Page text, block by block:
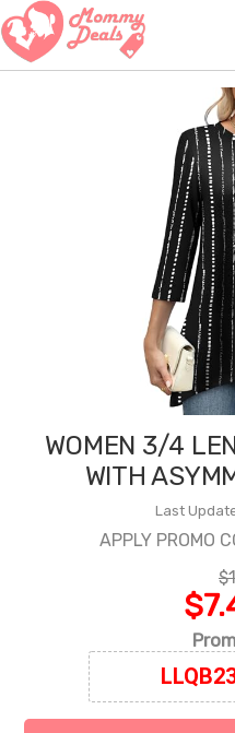
WOMEN 3/4
WITH
Last
APPLY PROMO